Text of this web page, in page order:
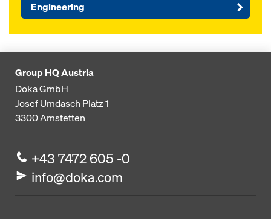
Engineering
Group HQ Austria
Doka GmbH
Josef Umdasch Platz 1
3300Amstetten
+43 7472 605 -0
info@doka.com